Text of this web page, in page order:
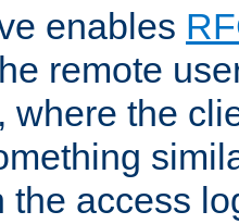
enables
remote
where the
the access